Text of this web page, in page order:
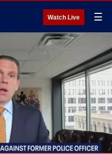
Watch Live ☰